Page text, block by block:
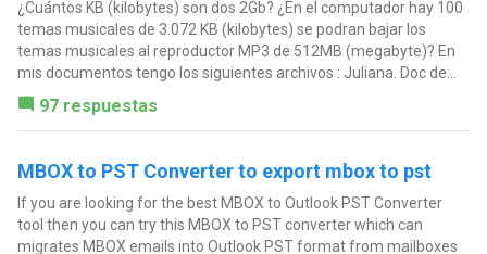
¿Cuántos KB (kilobytes) son dos 2Gb? ¿En el computador hay 100
temas musicales de 3.072 KB (kilobytes) se podran bajar los
temas musicales al reproductor MP3 de 512MB (megabyte)? En
mis documentos tengo los siguientes archivos : Juliana. Doc de...
97 respuestas
MBOX to PST Converter to export mbox to pst
If you are looking for the best MBOX to Outlook PST Converter
tool then you can try this MBOX to PST converter which can
migrates MBOX emails into Outlook PST format from mailboxes